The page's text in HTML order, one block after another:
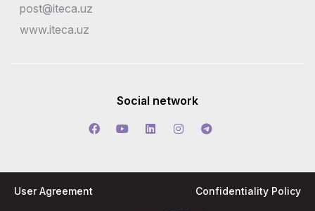
post@iteca.uz
www.iteca.uz
Social network
User Agreement Confidentiality Policy